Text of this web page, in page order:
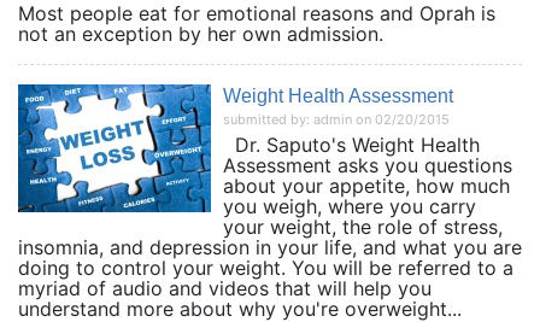
Most people eat for emotional reasons and Oprah is
not an exception by her own admission.
Weight Health Assessment
submitted by: admin on 02/20/2015
Dr. Saputo's Weight Health
Assessment asks you questions
about your appetite, how much
you weigh, where you carry
your weight, the role of stress,
insomnia, and depression in your life, and what you are
doing to control your weight. You will be referred to a
myriad of audio and videos that will help you
understand more about why you're overweight...